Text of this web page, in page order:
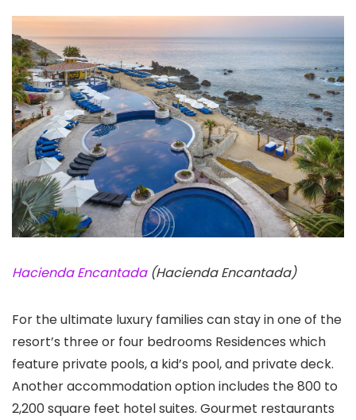
Hacienda Encantada(Hacienda Encantada)
For the ultimate luxury families can stay in one of the
resort’s three or four bedrooms Residences which
feature private pools, a kid’s pool, and private deck.
Another accommodation option includes the 800 to
2,200 square feet hotel suites. Gourmet restaurants